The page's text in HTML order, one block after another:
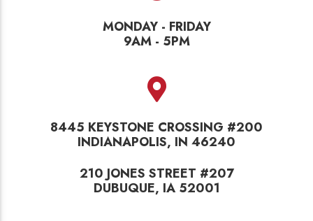
MONDAY - FRIDAY
9AM - 5PM
8445 KEYSTONE CROSSING #200
INDIANAPOLIS, IN 46240
210 JONES STREET #207
DUBUQUE, IA 52001